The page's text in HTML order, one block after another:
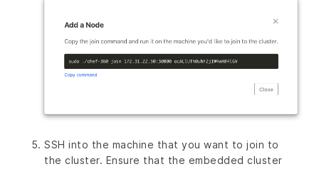
SSH into the machine that you want to join to
the cluster. Ensure that the embedded cluster